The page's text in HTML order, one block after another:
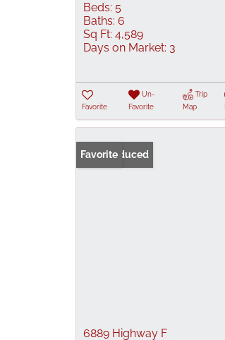
Beds: 5
Baths: 6
Sq Ft: 4,589
Days on Market: 3
Favorite
Un-
Favorite
Trip
Map
Price Reduced
Favorite
6889 Highway F